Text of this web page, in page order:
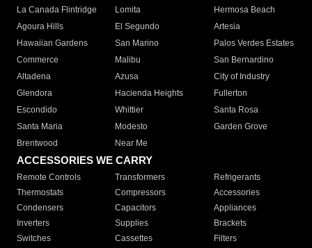
La Canada Flintridge
Lomita
Hermosa Beach
Agoura Hills
El Segundo
Artesia
Hawaiian Gardens
San Marino
Palos Verdes Estates
Commerce
Malibu
San Bernardino
Altadena
Azusa
City of Industry
Glendora
Hacienda Heights
Fullerton
Escondido
Whittier
Santa Rosa
Santa Maria
Modesto
Garden Grove
Brentwood
Near Me
ACCESSORIES WE CARRY
Remote Controls Transformers
Refrigerants
Thermostats
Compressors
Accessories
Condensers
Capacitors
Appliances
Inverters
Supplies
Brackets
Switches
Cassettes Filters